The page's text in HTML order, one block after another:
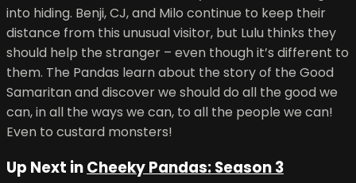
into hiding. Benji, CJ, and Milo continue to keep their
distance from this unusual visitor, but Lulu thinks they
should help the stranger – even though it’s different to
them. The Pandas learn about the story of the Good
Samaritan and discover we should do all the good we
can, in all the ways we can, to all the people we can!
Even to custard monsters!
Up Next inCheeky Pandas: Season 3